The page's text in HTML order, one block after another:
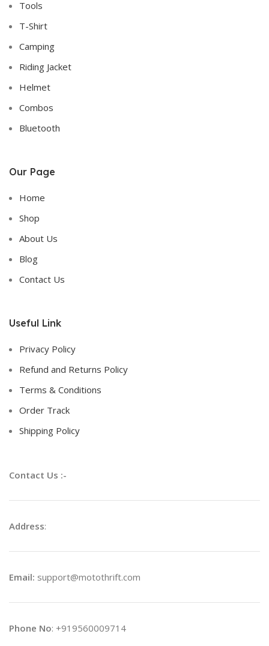
Tools
T-Shirt
Camping
Riding Jacket
Helmet
Combos
Bluetooth
Our Page
Home
Shop
About Us
Blog
Contact Us
Useful Link
Privacy Policy
Refund and Returns Policy
Terms & Conditions
Order Track
Shipping Policy
Contact Us :-
Address:
Email: support@motothrift.com
Phone No: +919560009714